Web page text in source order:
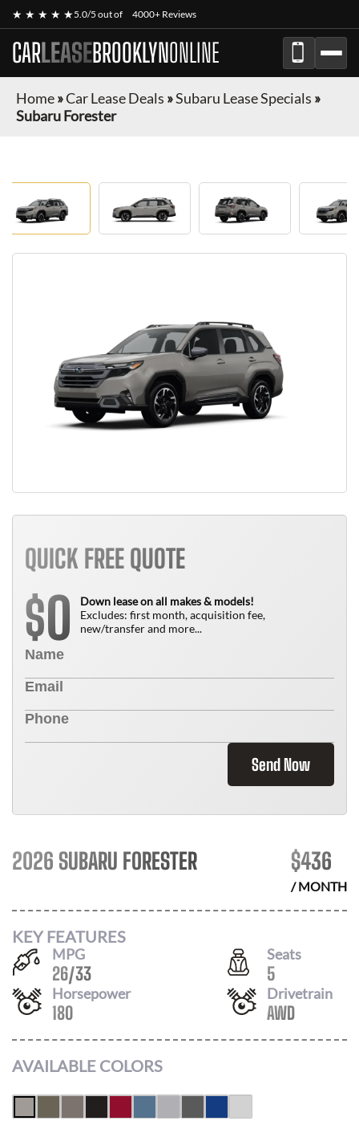
★ ★ ★ ★ ★5.0/5 out of 4000+ Reviews
CARLEASEBROOKLYNONLINE
Home»Car Lease Deals »Subaru Lease Specials »
Subaru Forester
QUICK FREE QUOTE
$0
Down lease on all makes & models!
Excludes: first month, acquisition fee,
new/transfer and more...
Send Now
2026 SUBARU FORESTER $436
/ MONTH
KEY FEATURES
MPG
26/33
Seats
5
Horsepower
180
Drivetrain
AWD
AVAILABLE COLORS